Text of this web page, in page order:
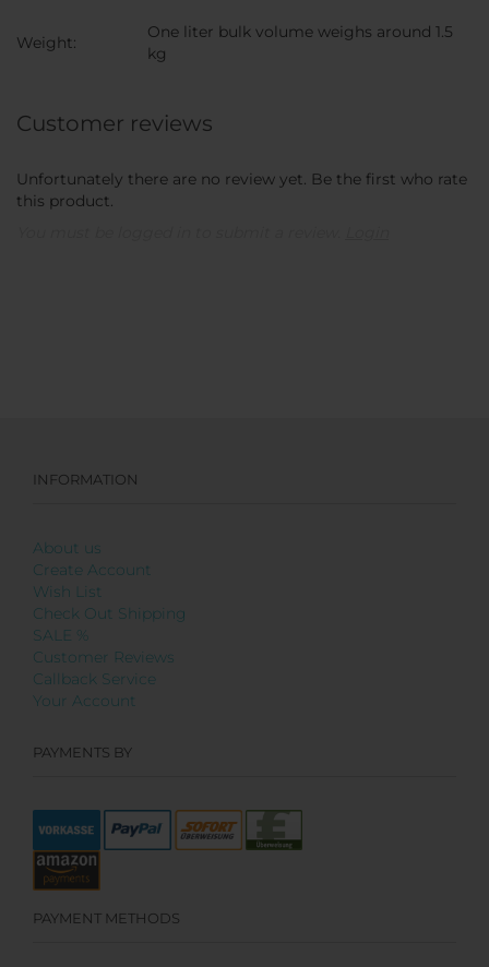
Weight:
One liter bulk volume weighs around 1.5
kg
Customer reviews
Unfortunately there are no review yet. Be the first who rate
this product.
INFORMATION
About us
Create Account
Wish List
Check Out Shipping
SALE %
Customer Reviews
Callback Service
Your Account
PAYMENTS BY
PAYMENT METHODS